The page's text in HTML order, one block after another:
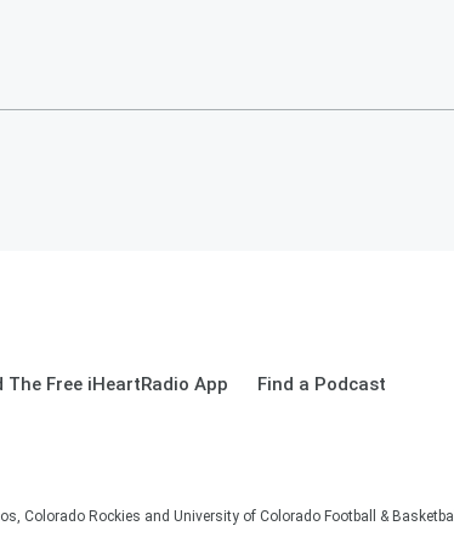
The Free iHeartRadio App Find a Podcast
Colorado Rockies and University of Colorado Football & Basketball